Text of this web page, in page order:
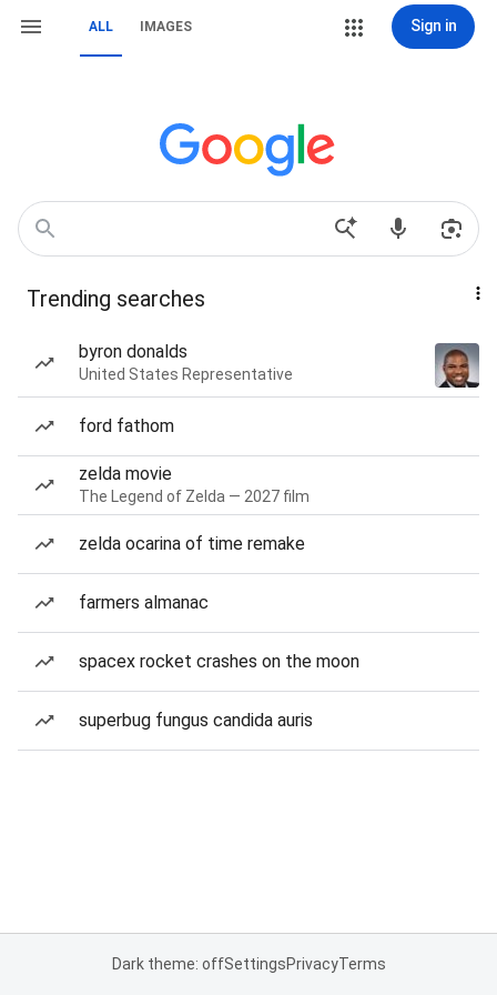
ALL IMAGES Sign in
Trending searches
byron donalds
United States Representative
ford fathom
zelda movie
The Legend of Zelda — 2027 film
zelda ocarina of time remake
farmers almanac
spacex rocket crashes on the moon
superbug fungus candida auris
Dark theme: offSettingsPrivacyTerms